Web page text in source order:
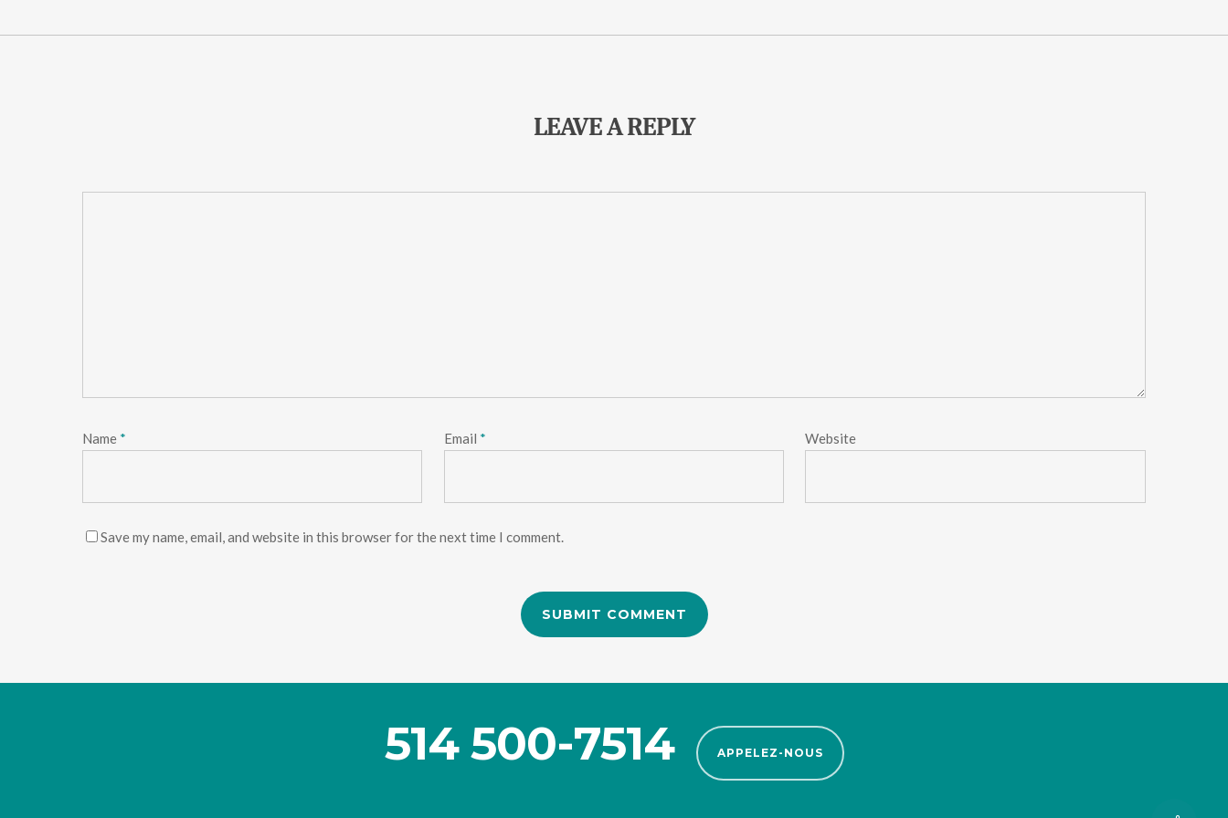
LEAVE A REPLY
Name * Email * Website
Save my name, email, and website in this browser for the next time I comment.
514 500-7514 APPELEZ-NOUS